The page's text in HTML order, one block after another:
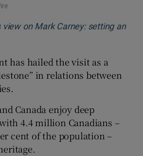
view on Mark Carney: setting an
new window
has hailed the visit as a
in relations between
Canada enjoy deep
4.4 million Canadians –
cent of the population –